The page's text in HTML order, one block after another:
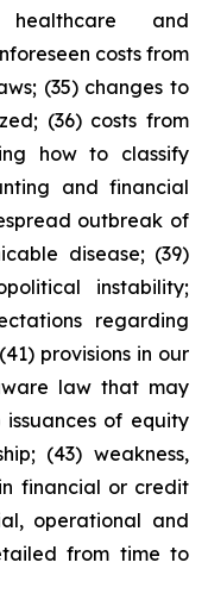
and
costs from
(35) changes to
(36) costs from
how to classify
and financial
outbreak of
disease; (39)
instability;
regarding
provisions in our
law that may
of equity
(43) weakness,
financial or credit
operational and
from time to